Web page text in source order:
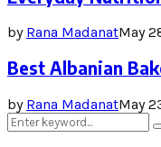
by Rana MadanatMay
Best Albanian
by Rana MadanatMay
Search
for: